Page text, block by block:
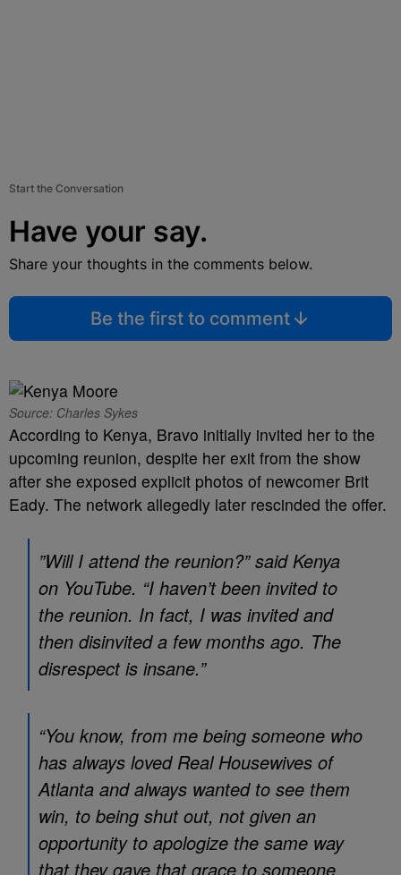
Start the Conversation
Have your say.
Share your thoughts in the comments below.
Be the first to comment
Source: Charles Sykes
According to Kenya, Bravo initially invited her to the
upcoming reunion, despite her exit from the show
after she exposed explicit photos of newcomer Brit
Eady. The network allegedly later rescinded the offer.
”Will I attend the reunion?” said Kenya
on YouTube. “I haven’t been invited to
the reunion. In fact, I was invited and
then disinvited a few months ago. The
disrespect is insane.”
“You know, from me being someone who
has always loved Real Housewives of
Atlanta and always wanted to see them
win, to being shut out, not given an
opportunity to apologize the same way
that they gave that grace to someone